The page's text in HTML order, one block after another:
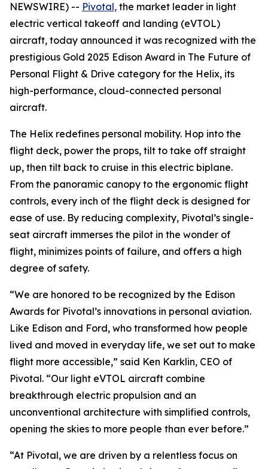
NEWSWIRE) -- Pivotal, the market leader in light
electric vertical takeoff and landing (eVTOL)
aircraft, today announced it was recognized with the
prestigious Gold 2025 Edison Award in The Future of
Personal Flight & Drive category for the Helix, its
high-performance, cloud-connected personal
aircraft.
The Helix redefines personal mobility. Hop into the
flight deck, power the props, tilt to take off straight
up, then tilt back to cruise in this electric biplane.
From the panoramic canopy to the ergonomic flight
controls, every inch of the flight deck is designed for
ease of use. By reducing complexity, Pivotal’s single-
seat aircraft immerses the pilot in the wonder of
flight, minimizes points of failure, and offers a high
degree of safety.
“We are honored to be recognized by the Edison
Awards for Pivotal’s innovations in personal aviation.
Like Edison and Ford, who transformed how people
lived and moved in everyday life, we set out to make
flight more accessible,” said Ken Karklin, CEO of
Pivotal. “Our light eVTOL aircraft combine
breakthrough electric propulsion and an
unconventional architecture with simplified controls,
opening the skies to more people than ever before.”
“At Pivotal, we are driven by a relentless focus on